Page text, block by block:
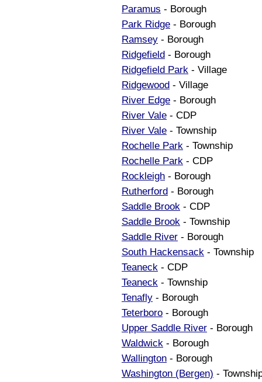
Paramus - Borough
Park Ridge - Borough
Ramsey - Borough
Ridgefield - Borough
Ridgefield Park - Village
Ridgewood - Village
River Edge - Borough
River Vale - CDP
River Vale - Township
Rochelle Park - Township
Rochelle Park - CDP
Rockleigh - Borough
Rutherford - Borough
Saddle Brook - CDP
Saddle Brook - Township
Saddle River - Borough
South Hackensack - Township
Teaneck - CDP
Teaneck - Township
Tenafly - Borough
Teterboro - Borough
Upper Saddle River - Borough
Waldwick - Borough
Wallington - Borough
Washington (Bergen) -